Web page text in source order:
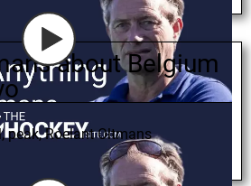
about Belgium
,peak,Roelant Oltmans